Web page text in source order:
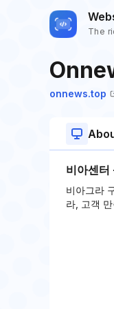
The
onnews.top
비아센터
비아그라
라, 고객